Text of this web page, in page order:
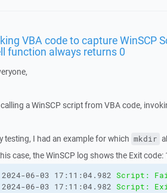
VBA code to capture WinSCP
function always returns 0
a WinSCP script from VBA code,
testing, I had an example for which mkdir
case, the WinSCP log shows the Exit code:
06-03 17:11:04.982 Script:
06-03 17:11:04.982 Script: